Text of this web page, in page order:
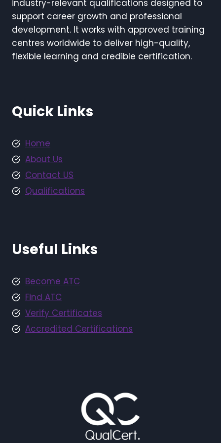
industry-relevant qualifications designed to
support career growth and professional
development. It works with approved training
centres worldwide to deliver high-quality,
flexible learning and credible certification.
Quick Links
Home
About Us
Contact US
Qualifications
Useful Links
Become ATC
Find ATC
Verify Certificates
Accredited Certifications